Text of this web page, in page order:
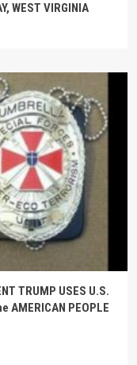
WEST VIRGINIA
TRUMP USES U.S.
AMERICAN PEOPLE